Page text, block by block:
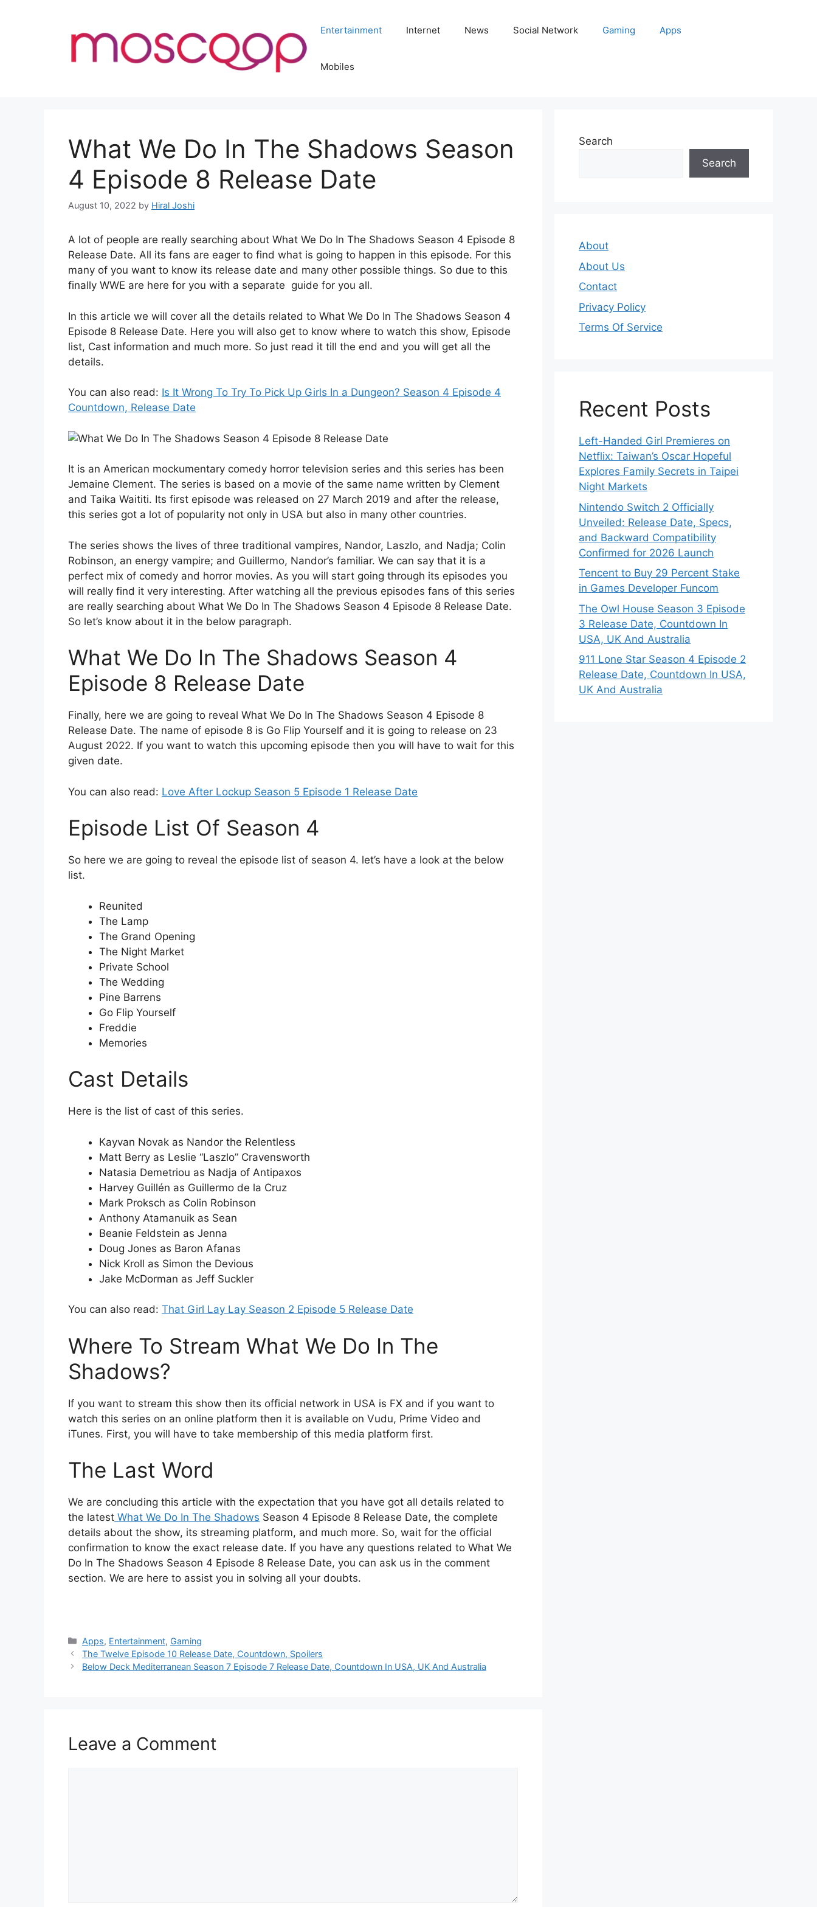
Entertainment Internet News Social Network Gaming Apps
Mobiles
What We Do In The Shadows Season
4 Episode 8 Release Date
August 10, 2022 by Hiral Joshi
A lot of people are really searching about What We Do In The Shadows Season 4 Episode 8
Release Date. All its fans are eager to find what is going to happen in this episode. For this
many of you want to know its release date and many other possible things. So due to this
finally WWE are here for you with a separate guide for you all.
In this article we will cover all the details related to What We Do In The Shadows Season 4
Episode 8 Release Date. Here you will also get to know where to watch this show, Episode
list, Cast information and much more. So just read it till the end and you will get all the
details.
You can also read: Is It Wrong To Try To Pick Up Girls In a Dungeon? Season 4 Episode 4
Countdown, Release Date
It is an American mockumentary comedy horror television series and this series has been
Jemaine Clement. The series is based on a movie of the same name written by Clement
and Taika Waititi. Its first episode was released on 27 March 2019 and after the release,
this series got a lot of popularity not only in USA but also in many other countries.
The series shows the lives of three traditional vampires, Nandor, Laszlo, and Nadja; Colin
Robinson, an energy vampire; and Guillermo, Nandor’s familiar. We can say that it is a
perfect mix of comedy and horror movies. As you will start going through its episodes you
will really find it very interesting. After watching all the previous episodes fans of this series
are really searching about What We Do In The Shadows Season 4 Episode 8 Release Date.
So let’s know about it in the below paragraph.
What We Do In The Shadows Season 4
Episode 8 Release Date
Finally, here we are going to reveal What We Do In The Shadows Season 4 Episode 8
Release Date. The name of episode 8 is Go Flip Yourself and it is going to release on 23
August 2022. If you want to watch this upcoming episode then you will have to wait for this
given date.
You can also read: Love After Lockup Season 5 Episode 1 Release Date
Episode List Of Season 4
So here we are going to reveal the episode list of season 4. let’s have a look at the below
list.
Reunited
The Lamp
The Grand Opening
The Night Market
Private School
The Wedding
Pine Barrens
Go Flip Yourself
Freddie
Memories
Cast Details
Here is the list of cast of this series.
Kayvan Novak as Nandor the Relentless
Matt Berry as Leslie “Laszlo” Cravensworth
Natasia Demetriou as Nadja of Antipaxos
Harvey Guillén as Guillermo de la Cruz
Mark Proksch as Colin Robinson
Anthony Atamanuik as Sean
Beanie Feldstein as Jenna
Doug Jones as Baron Afanas
Nick Kroll as Simon the Devious
Jake McDorman as Jeff Suckler
You can also read: That Girl Lay Lay Season 2 Episode 5 Release Date
Where To Stream What We Do In The
Shadows?
If you want to stream this show then its official network in USA is FX and if you want to
watch this series on an online platform then it is available on Vudu, Prime Video and
iTunes. First, you will have to take membership of this media platform first.
The Last Word
We are concluding this article with the expectation that you have got all details related to
the latest What We Do In The Shadows Season 4 Episode 8 Release Date, the complete
details about the show, its streaming platform, and much more. So, wait for the official
confirmation to know the exact release date. If you have any questions related to What We
Do In The Shadows Season 4 Episode 8 Release Date, you can ask us in the comment
section. We are here to assist you in solving all your doubts.
Categories
Apps, Entertainment, Gaming
The Twelve Episode 10 Release Date, Countdown, Spoilers
Below Deck Mediterranean Season 7 Episode 7 Release Date, Countdown In USA, UK And Australia
Leave a Comment
Search
Search
About
About Us
Contact
Privacy Policy
Terms Of Service
Recent Posts
Left-Handed Girl Premieres on
Netflix: Taiwan’s Oscar Hopeful
Explores Family Secrets in Taipei
Night Markets
Nintendo Switch 2 Officially
Unveiled: Release Date, Specs,
and Backward Compatibility
Confirmed for 2026 Launch
Tencent to Buy 29 Percent Stake
in Games Developer Funcom
The Owl House Season 3 Episode
3 Release Date, Countdown In
USA, UK And Australia
911 Lone Star Season 4 Episode 2
Release Date, Countdown In USA,
UK And Australia